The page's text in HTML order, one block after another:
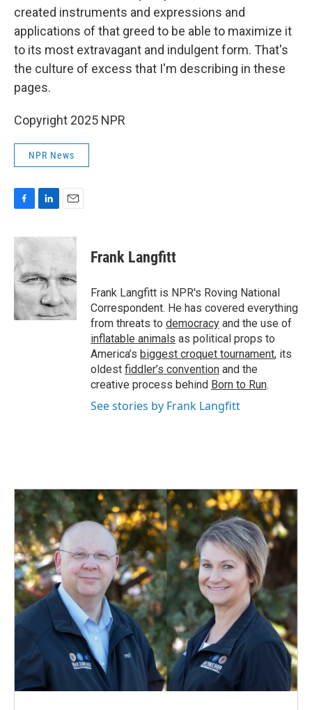
created instruments and expressions and
applications of that greed to be able to maximize it
to its most extravagant and indulgent form. That's
the culture of excess that I'm describing in these
pages.
Copyright 2025 NPR
NPR News
c
e
b
o
o
k
n
e
d
I
n
a
Frank Langfitt
Frank Langfitt is NPR's Roving National
Correspondent. He has covered everything
from threats to democracy and the use of
inflatable animals as political props to
America’s biggest croquet tournament, its
oldest fiddler’s convention and the
creative process behind Born to Run.
See stories by Frank Langfitt